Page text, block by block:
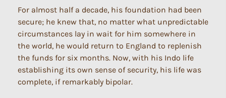
For almost half a decade, his foundation had been
secure; he knew that, no matter what unpredictable
circumstances lay in wait for him somewhere in
the world, he would return to England to replenish
the funds for six months. Now, with his Indo life
establishing its own sense of security, his life was
complete, if remarkably bipolar.